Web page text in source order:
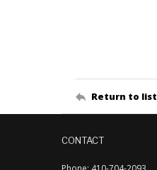
Return to list
CONTACT